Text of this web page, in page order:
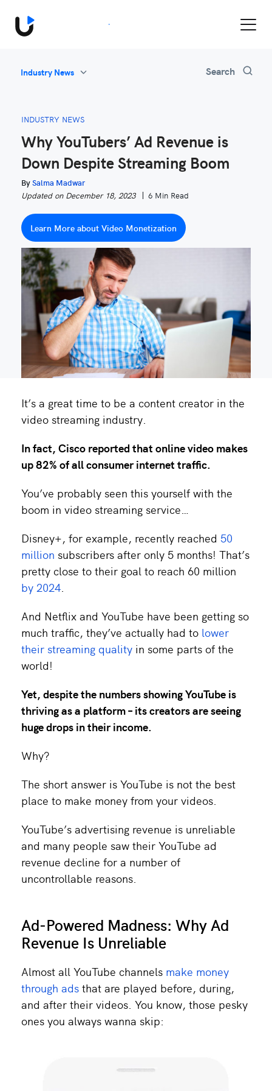
Book a Demo
Industry News
All
Industry News
Be Inspired
Search
INDUSTRY NEWS
Why YouTubers’ Ad Revenue is
Down Despite Streaming Boom
BySalma Madwar
Updated on December 18, 2023
6 Min Read
Learn More about Video Monetization
It’s a great time to be a content creator in the
video streaming industry.
In fact, Cisco reported that online video makes
up 82% of all consumer internet traffic.
You’ve probably seen this yourself with the
boom in video streaming service…
Disney+, for example, recently reached 50
million subscribers after only 5 months! That’s
pretty close to their goal to reach 60 million
by 2024.
And Netflix and YouTube have been getting so
much traffic, they’ve actually had to lower
their streaming quality in some parts of the
world!
Yet, despite the numbers showing YouTube is
thriving as a platform – its creators are seeing
hugedrops in their income.
Why?
The short answer is YouTube is not the best
place to make money from your videos.
YouTube’s advertising revenue is unreliable
and many people saw their YouTube ad
revenue decline for a number of
uncontrollable reasons.
Ad-Powered Madness: Why Ad
Revenue Is Unreliable
Almost all YouTube channels make money
through ads that are played before, during,
and after their videos. You know, those pesky
ones you always wanna skip: